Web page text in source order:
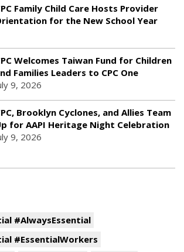
Family Child Care Hosts Provider
for the New School Year
Welcomes Taiwan Fund for Children
Families Leaders to CPC One
9, 2026
Brooklyn Cyclones, and Allies Team
for AAPI Heritage Night Celebration
9, 2026
#AlwaysEssential
#EssentialWorkers